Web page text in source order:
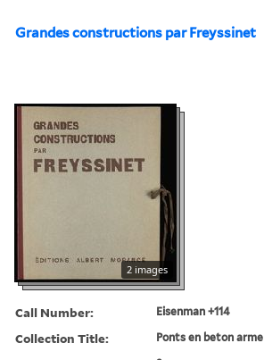
Grandes constructions par Freyssinet
2 images
Call Number: Eisenman +114
Collection Title: Ponts en beton arme